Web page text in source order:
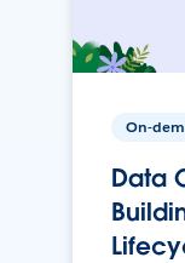
On-
Data